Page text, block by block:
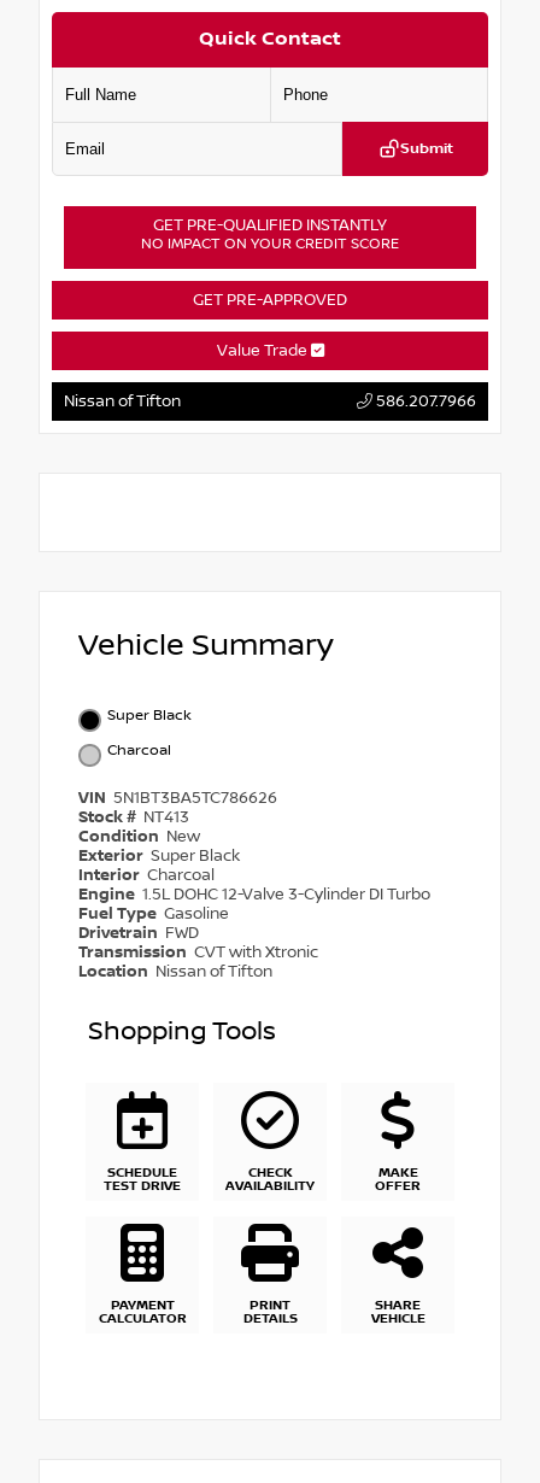
Quick Contact
Submit
GET PRE-QUALIFIED INSTANTLY
NO IMPACT ON YOUR CREDIT SCORE
GET PRE-APPROVED
Value Trade
Nissan of Tifton 586.207.7966
Vehicle Summary
Super Black
Charcoal
VIN 5N1BT3BA5TC786626
Stock # NT413
Condition New
Exterior Super Black
Interior Charcoal
Engine 1.5L DOHC 12-Valve 3-Cylinder DI Turbo
Fuel Type Gasoline
Drivetrain FWD
Transmission CVT with Xtronic
Location Nissan of Tifton
Shopping Tools
SCHEDULE
TEST DRIVE
CHECK
AVAILABILITY
MAKE
OFFER
PAYMENT
CALCULATOR
PRINT
DETAILS
SHARE
VEHICLE